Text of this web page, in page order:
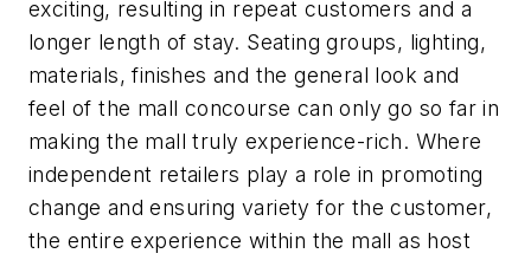
exciting, resulting in repeat customers and a
longer length of stay. Seating groups, lighting,
materials, finishes and the general look and
feel of the mall concourse can only go so far in
making the mall truly experience-rich. Where
independent retailers play a role in promoting
change and ensuring variety for the customer,
the entire experience within the mall as host